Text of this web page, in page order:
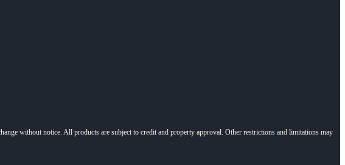
without notice. All products are subject to credit and property approval. Other restrictions and limitations may